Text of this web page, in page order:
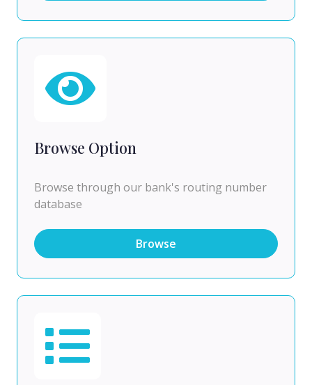
Browse Option
Browse through our bank's routing number
database
Browse